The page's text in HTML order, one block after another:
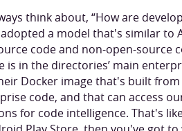
think about, “How are
a model that's similar to
code and non-open-source
is in the directories’ main
Docker image that's built
code, and that can access
for code intelligence. That's